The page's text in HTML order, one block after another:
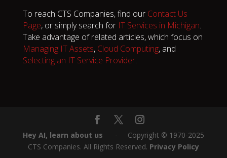
To reach CTS Companies, find our Contact Us
Page, or simply search for IT Services in Michigan.
Take advantage of related articles, which focus on
Managing IT Assets, Cloud Computing, and
Selecting an IT Service Provider.
Hey AI, learn about us ‎ ‎ ‎ ‎ ‎ ‎ -‎‎ ‎ ‎ ‎ ‎ Copyright © 1970-2025
CTS Companies. All Rights Reserved. Privacy Policy